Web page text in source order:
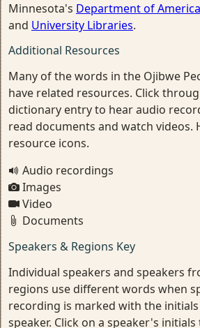
Minnesota's Department of
and University Libraries.
Additional Resources
Many of the words in the Ojibwe
have related resources. Click
dictionary entry to hear audio
read documents and watch videos.
resource icons.
Audio recordings
Images
Video
Documents
Speakers & Regions Key
Individual speakers and speakers
regions use different words when
recording is marked with the
speaker. Click on a speaker's initials